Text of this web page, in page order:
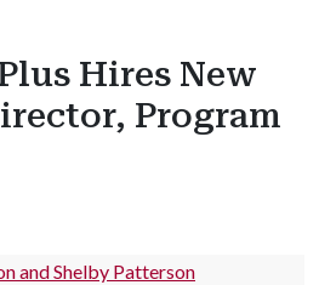
Hires New
Program